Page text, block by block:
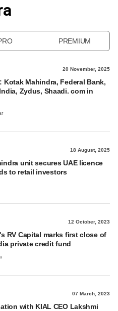
PREMIUM
20 November, 2025
Kotak Mahindra, Federal Bank,
Zydus, Shaadi. com in
18 August, 2025
unit secures UAE licence
to retail investors
12 October, 2023
RV Capital marks first close of
private credit fund
07 March, 2023
with KIAL CEO Lakshmi